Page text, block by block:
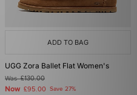
ADD TO BAG
UGG Zora Ballet Flat Women's
Was£130.00
Now £95.00 Save 27%